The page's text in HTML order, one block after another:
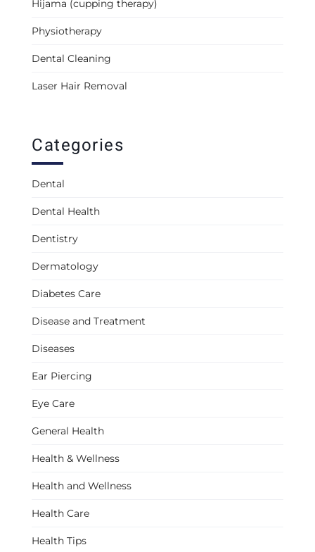
Hijama (cupping therapy)
Physiotherapy
Dental Cleaning
Laser Hair Removal
Categories
Dental
Dental Health
Dentistry
Dermatology
Diabetes Care
Disease and Treatment
Diseases
Ear Piercing
Eye Care
General Health
Health & Wellness
Health and Wellness
Health Care
Health Tips